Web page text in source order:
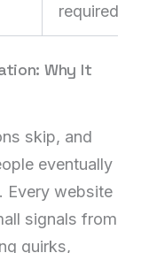
required
Why It
skip, and
eventually
Every website
signals from
quirks,